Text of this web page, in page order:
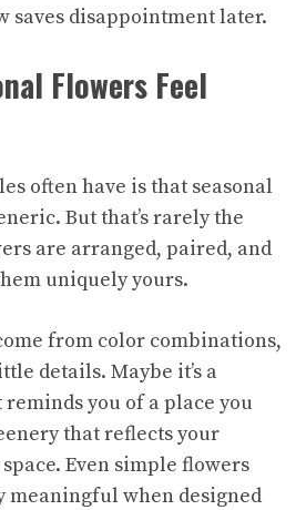
saves disappointment later.
Flowers Feel
often have is that seasonal
But that’s rarely the
are arranged, paired, and
uniquely yours.
from color combinations,
details. Maybe it’s a
you of a place you
that reflects your
Even simple flowers
meaningful when designed